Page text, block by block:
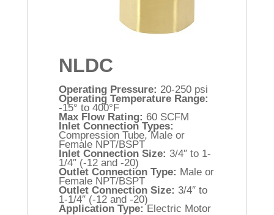
NLDC
Operating Pressure: 20-250 psi
Operating Temperature Range:
-15° to 400°F
Max Flow Rating: 60 SCFM
Inlet Connection Types:
Compression Tube, Male or
Female NPT/BSPT
Inlet Connection Size: 3/4″ to 1-
1/4″ (-12 and -20)
Outlet Connection Type: Male or
Female NPT/BSPT
Outlet Connection Size: 3/4″ to
1-1/4″ (-12 and -20)
Application Type:Electric Motor